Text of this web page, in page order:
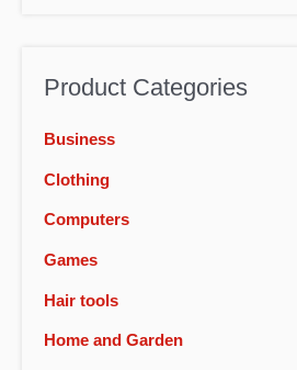
Product Categories
Business
Clothing
Computers
Games
Hair tools
Home and Garden